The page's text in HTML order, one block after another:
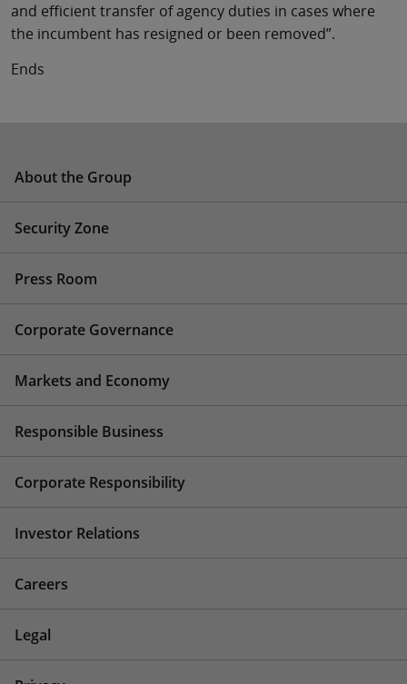
and efficient transfer of agency duties in cases where
the incumbent has resigned or been removed”.
Ends
About the Group
Security Zone
Press Room
Corporate Governance
Markets and Economy
Responsible Business
Corporate Responsibility
Investor Relations
Careers
Legal